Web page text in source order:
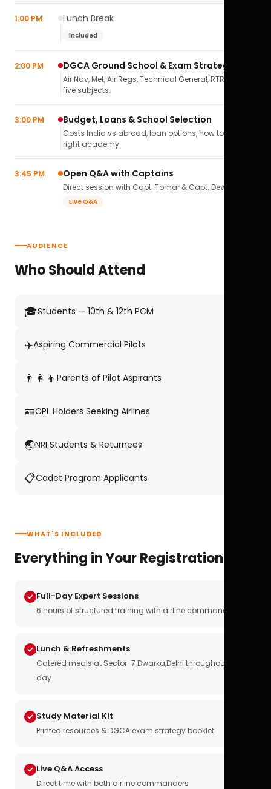
1:00 PM Lunch Break
Included
2:00 PM DGCA Ground School & Exam Strategy
Air Nav, Met, Air Regs, Technical General, RTR(A) — all
five subjects.
3:00 PM Budget, Loans & School Selection
Costs India vs abroad, loan options, how to pick the
right academy.
3:45 PM Open Q&A with Captains
Direct session with Capt. Tomar & Capt. Deval Soni.
Live Q&A
AUDIENCE
Who Should Attend
🎓Students — 10th & 12th PCM
✈️Aspiring Commercial Pilots
👨‍👩‍👦 Parents of Pilot Aspirants
🪪CPL Holders Seeking Airlines
🌏NRI Students & Returnees
📋Cadet Program Applicants
WHAT'S INCLUDED
Everything in Your Registration
Full-Day Expert Sessions
6 hours of structured training with airline commanders
Lunch & Refreshments
Catered meals at Sector-7 Dwarka,Delhi throughout the
day
Study Material Kit
Printed resources & DGCA exam strategy booklet
Live Q&A Access
Direct time with both airline commanders